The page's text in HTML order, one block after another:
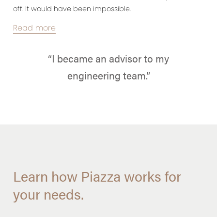
off. It would have been impossible.
Read more
“I became an advisor to my
engineering team.”
Learn how Piazza works for
your needs.